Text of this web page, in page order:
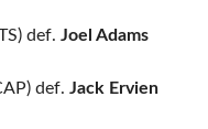
def. Joel Adams
def. Jack Ervien